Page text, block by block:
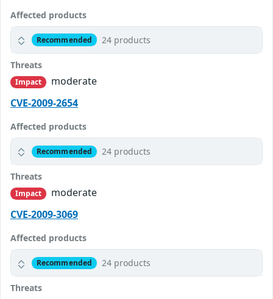
Affected products
Recommended 24 products
Threats
Impact
moderate
CVE-2009-2654
Affected products
Recommended 24 products
Threats
Impact
moderate
CVE-2009-3069
Affected products
Recommended 24 products
Threats